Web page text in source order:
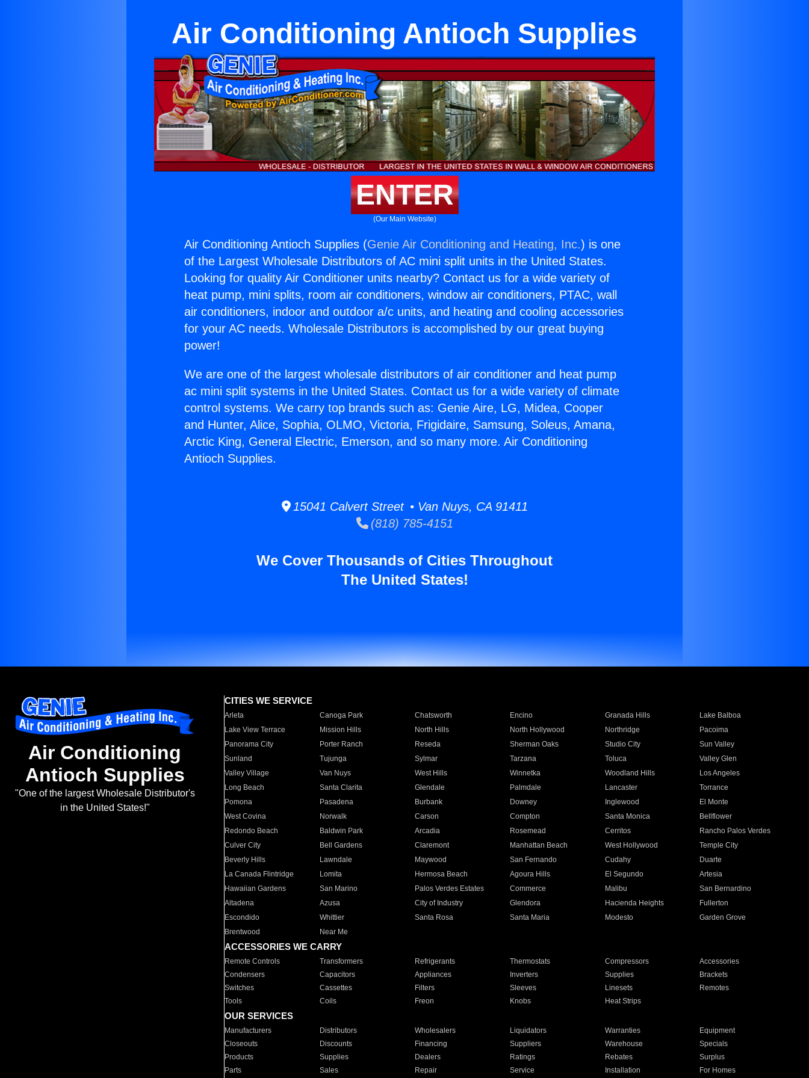
Air Conditioning Antioch Supplies
ENTER
(Our Main Website)
Air Conditioning Antioch Supplies (Genie Air Conditioning and Heating, Inc.) is one
of the Largest Wholesale Distributors of AC mini split units in the United States.
Looking for quality Air Conditioner units nearby? Contact us for a wide variety of
heat pump, mini splits, room air conditioners, window air conditioners, PTAC, wall
air conditioners, indoor and outdoor a/c units, and heating and cooling accessories
for your AC needs. Wholesale Distributors is accomplished by our great buying
power!
We are one of the largest wholesale distributors of air conditioner and heat pump
ac mini split systems in the United States. Contact us for a wide variety of climate
control systems. We carry top brands such as: Genie Aire, LG, Midea, Cooper
and Hunter, Alice, Sophia, OLMO, Victoria, Frigidaire, Samsung, Soleus, Amana,
Arctic King, General Electric, Emerson, and so many more. Air Conditioning
Antioch Supplies.
15041 Calvert Street • Van Nuys, CA 91411
(818) 785-4151
We Cover Thousands of Cities Throughout
The United States!
Air Conditioning
Antioch Supplies
"One of the largest Wholesale Distributor's
in the United States!"
CITIES WE SERVICE
Arleta Canoga Park Chatsworth Encino Granada Hills
Lake Balboa
Lake View Terrace
Mission Hills North Hills North Hollywood Northridge
Pacoima
Panorama City
Porter Ranch Reseda Sherman Oaks Studio City
Sun Valley
Sunland
Tujunga Sylmar Tarzana Toluca
Valley Glen
Valley Village
Van Nuys West Hills Winnetka Woodland Hills
Los Angeles
Long Beach
Santa Clarita Glendale Palmdale Lancaster
Torrance
Pomona
Pasadena Burbank Downey Inglewood
El Monte
West Covina
Norwalk Carson Compton Santa Monica
Bellflower
Redondo Beach
Baldwin Park Arcadia Rosemead Cerritos
Rancho Palos Verdes
Culver City
Bell Gardens Claremont Manhattan Beach West Hollywood
Temple City
Beverly Hills
Lawndale Maywood San Fernando Cudahy
Duarte
La Canada Flintridge
Lomita Hermosa Beach Agoura Hills El Segundo
Artesia
Hawaiian Gardens
San Marino Palos Verdes Estates Commerce Malibu
San Bernardino
Altadena
Azusa City of Industry Glendora Hacienda Heights
Fullerton
Escondido
Whittier Santa Rosa Santa Maria Modesto
Garden Grove
Brentwood
Near Me
ACCESSORIES WE CARRY
Remote Controls Transformers Refrigerants Thermostats Compressors
Accessories
Condensers
Capacitors Appliances Inverters Supplies
Brackets
Switches
Cassettes Filters Sleeves Linesets
Remotes
Tools
Coils Freon Knobs Heat Strips
OUR SERVICES
Manufacturers Distributors Wholesalers Liquidators Warranties
Equipment
Closeouts
Discounts Financing Suppliers Warehouse
Specials
Products
Supplies Dealers Ratings Rebates
Surplus
Parts
Sales Repair Service Installation For Homes